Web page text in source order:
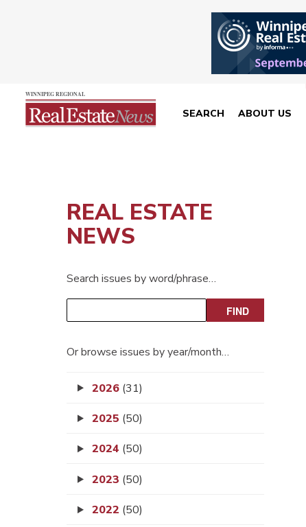
SEARCH ABOUT US
REAL ESTATE
NEWS
Search issues by word/phrase…
Or browse issues by year/month…
2026 (31)
2025 (50)
2024 (50)
2023 (50)
2022 (50)